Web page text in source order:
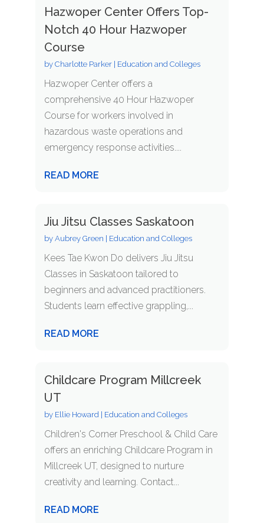
Hazwoper Center Offers Top-
Notch 40 Hour Hazwoper
Course
by Charlotte Parker| Education and Colleges
Hazwoper Center offers a
comprehensive 40 Hour Hazwoper
Course for workers involved in
hazardous waste operations and
emergency response activities....
READ MORE
Jiu Jitsu Classes Saskatoon
by Aubrey Green Education and Colleges
Kees Tae Kwon Do delivers Jiu Jitsu
Classes in Saskatoon tailored to
beginners and advanced practitioners.
Students learn effective grappling,...
READ MORE
Childcare Program Millcreek
UT
by Ellie Howard Education and Colleges
Children's Corner Preschool & Child Care
offers an enriching Childcare Program in
Millcreek UT, designed to nurture
creativity and learning. Contact...
READ MORE